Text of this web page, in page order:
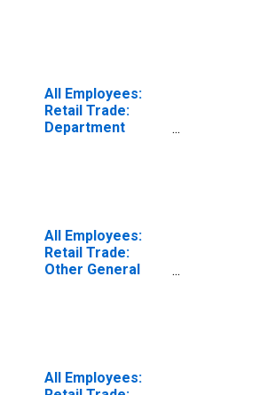
All Employees:
Retail Trade:
Department
All Employees:
Retail Trade:
Other General
All Employees: